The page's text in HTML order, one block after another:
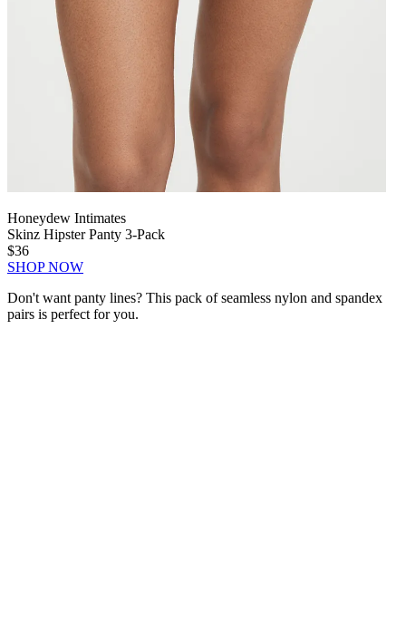
Honeydew Intimates
Skinz Hipster Panty 3-Pack
$36
SHOP NOW
Don't want panty lines? This pack of seamless nylon and spandex
pairs is perfect for you.